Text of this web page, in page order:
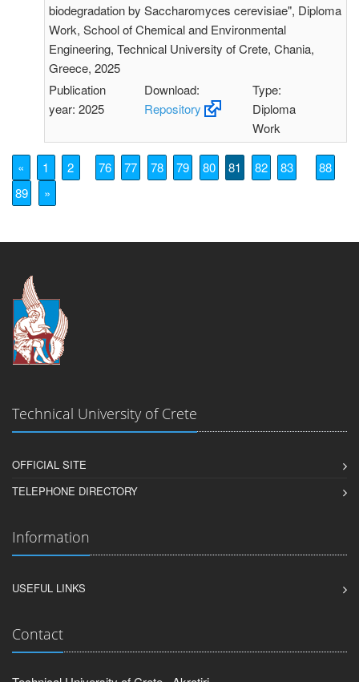
biodegradation by Saccharomyces cerevisiae", Diploma
Work, School of Chemical and Environmental
Engineering, Technical University of Crete, Chania,
Greece, 2025
Publication
year: 2025
Download:
Repository
Type:
Diploma
Work
« 1 2 76 77 78 79 80 81 82 83
88
89
»
Technical University of Crete
OFFICIAL SITE
TELEPHONE DIRECTORY
Information
USEFUL LINKS
Contact